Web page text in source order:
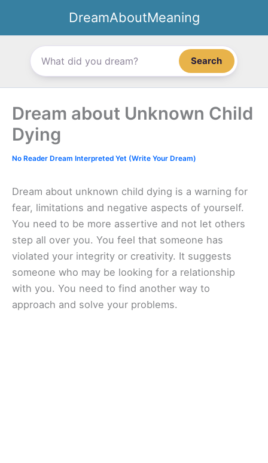
content
DreamAboutMeaning
Search
Dream about Unknown Child
Dying
No Reader Dream Interpreted Yet (Write Your Dream)
Dream about unknown child dying is a warning for
fear, limitations and negative aspects of yourself.
You need to be more assertive and not let others
step all over you. You feel that someone has
violated your integrity or creativity. It suggests
someone who may be looking for a relationship
with you. You need to find another way to
approach and solve your problems.